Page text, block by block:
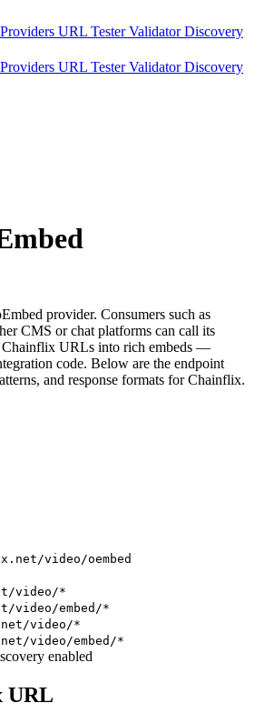
Providers URL TesterValidatorDiscovery
Providers URL TesterValidatorDiscovery
provider. Consumers such as
CMS or chat platforms can call its
Chainflix URLs into rich embeds —
code. Below are the endpoint
and response formats for Chainflix.
video/oembed
video/*
embed/*
video/*
video/embed/*
enabled
URL